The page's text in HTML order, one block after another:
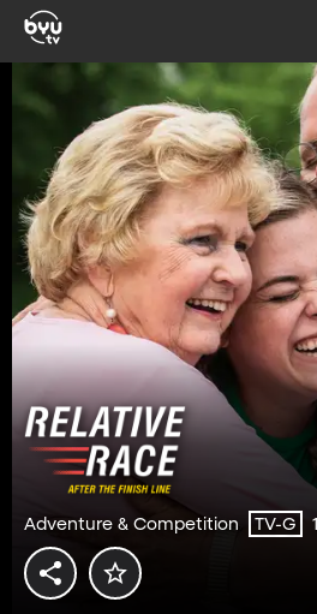
Adventure & Competition TV-G